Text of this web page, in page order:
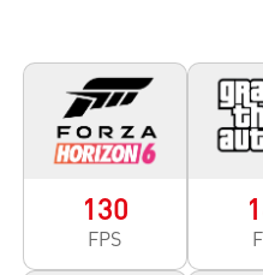
130
FPS